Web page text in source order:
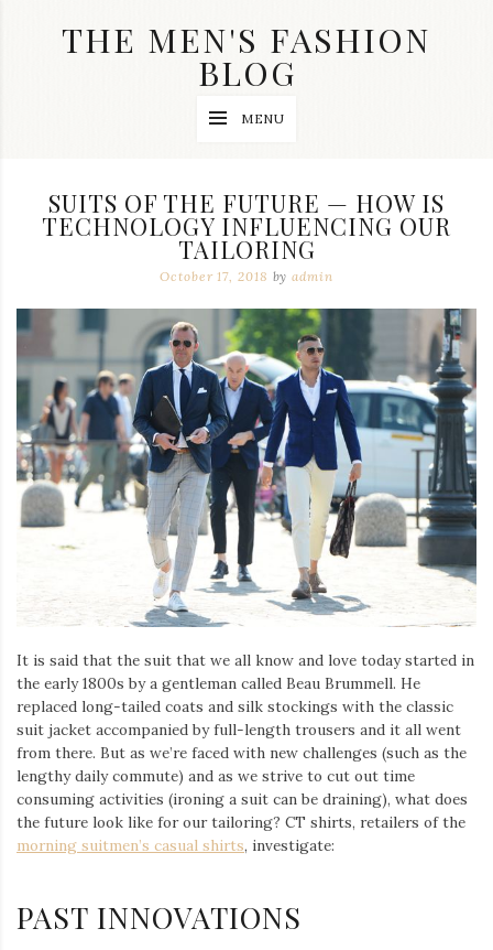
THE MEN'S FASHION
BLOG
wedding
accessories
are
my
main
topics
on
this
blog
Iamronel.com
MENU
SUITS OF THE FUTURE — HOW IS
TECHNOLOGY INFLUENCING OUR
TAILORING
October 17, 2018 byadmin
It is said that the suit that we all know and love today started in
the early 1800s by a gentleman called Beau Brummell. He
replaced long-tailed coats and silk stockings with the classic
suit jacket accompanied by full-length trousers and it all went
from there. But as we’re faced with new challenges (such as the
lengthy daily commute) and as we strive to cut out time
consuming activities (ironing a suit can be draining), what does
the future look like for our tailoring? CT shirts, retailers of the
morning suitmen’s casual shirts, investigate:
PAST INNOVATIONS